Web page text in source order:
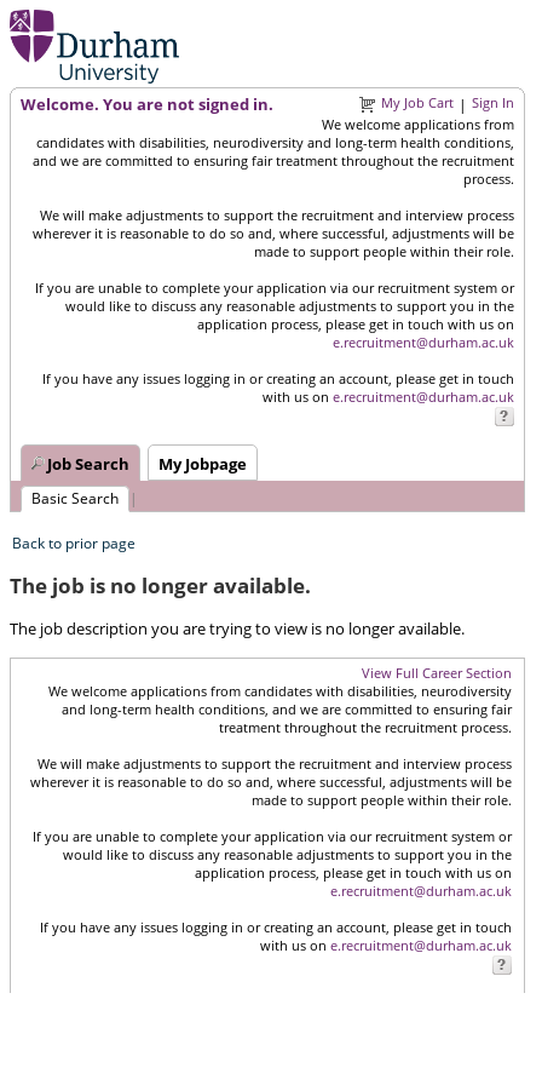
Welcome. You are not signed in. My Job Cart | Sign In
We welcome applications from
candidates with disabilities, neurodiversity and long-term health conditions,
and we are committed to ensuring fair treatment throughout the recruitment
process.
We will make adjustments to support the recruitment and interview process
wherever it is reasonable to do so and, where successful, adjustments will be
made to support people within their role.
If you are unable to complete your application via our recruitment system or
would like to discuss any reasonable adjustments to support you in the
application process, please get in touch with us on
e.recruitment@durham.ac.uk
If you have any issues logging in or creating an account, please get in touch
with us on e.recruitment@durham.ac.uk
Job Search My Jobpage
Basic Search |
Back to prior page
The job is no longer available.
The job description you are trying to view is no longer available.
View Full Career Section
We welcome applications from candidates with disabilities, neurodiversity
and long-term health conditions, and we are committed to ensuring fair
treatment throughout the recruitment process.
We will make adjustments to support the recruitment and interview process
wherever it is reasonable to do so and, where successful, adjustments will be
made to support people within their role.
If you are unable to complete your application via our recruitment system or
would like to discuss any reasonable adjustments to support you in the
application process, please get in touch with us on
e.recruitment@durham.ac.uk
If you have any issues logging in or creating an account, please get in touch
with us on e.recruitment@durham.ac.uk